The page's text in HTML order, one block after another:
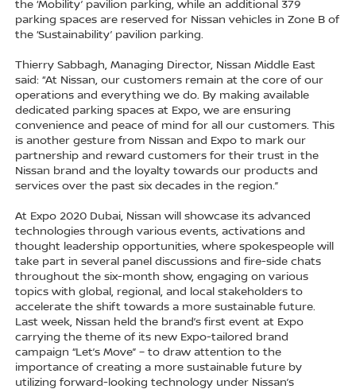
the ‘Mobility’ pavilion parking, while an additional 379
parking spaces are reserved for Nissan vehicles in Zone B of
the ‘Sustainability’ pavilion parking.
Thierry Sabbagh, Managing Director, Nissan Middle East
said: “At Nissan, our customers remain at the core of our
operations and everything we do. By making available
dedicated parking spaces at Expo, we are ensuring
convenience and peace of mind for all our customers. This
is another gesture from Nissan and Expo to mark our
partnership and reward customers for their trust in the
Nissan brand and the loyalty towards our products and
services over the past six decades in the region.”
At Expo 2020 Dubai, Nissan will showcase its advanced
technologies through various events, activations and
thought leadership opportunities, where spokespeople will
take part in several panel discussions and fire-side chats
throughout the six-month show, engaging on various
topics with global, regional, and local stakeholders to
accelerate the shift towards a more sustainable future.
Last week, Nissan held the brand’s first event at Expo
carrying the theme of its new Expo-tailored brand
campaign “Let’s Move” – to draw attention to the
importance of creating a more sustainable future by
utilizing forward-looking technology under Nissan’s